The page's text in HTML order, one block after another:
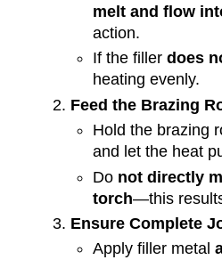
melt and flow
action.
If the filler does
heating evenly.
Feed the Brazing
Hold the brazing
and let the heat
Do not directly
torch—this
Ensure Complete
Apply filler metal